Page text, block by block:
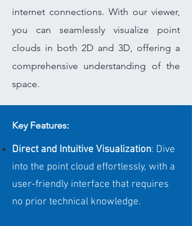
internet connections. With our viewer,
you can seamlessly visualize point
clouds in both 2D and 3D, offering a
comprehensive understanding of the
space.
Key Features:
Direct and Intuitive Visualization: Dive
into the point cloud effortlessly, with a
user-friendly interface that requires
no prior technical knowledge.